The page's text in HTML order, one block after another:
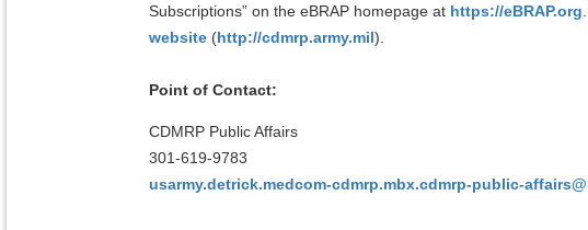
Subscriptions” on the eBRAP homepage at https://eBRAP.org
website (http://cdmrp.army.mil).
Point of Contact:
CDMRP Public Affairs
301-619-9783
usarmy.detrick.medcom-cdmrp.mbx.cdmrp-public-